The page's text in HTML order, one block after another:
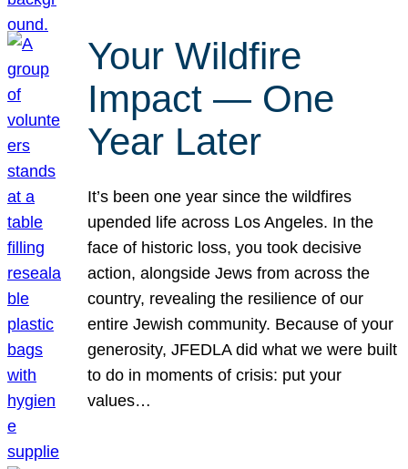
Your Wildfire
Impact — One
Year Later
It’s been one year since the wildfires
upended life across Los Angeles. In the
face of historic loss, you took decisive
action, alongside Jews from across the
country, revealing the resilience of our
entire Jewish community. Because of your
generosity, JFEDLA did what we were built
to do in moments of crisis: put your
values…